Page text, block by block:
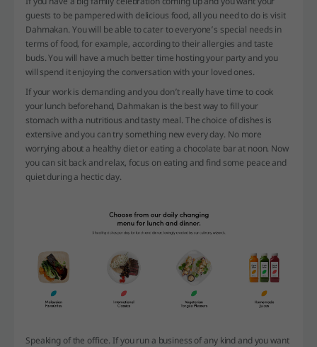
guests to be pampered with delicious food, all you need to do is visit
Dahmakan. You will be able to cater to everyone’s special needs in
terms of food, for example, according to their allergies and taste
buds. You will have a much better time hosting your party and you
will spend it enjoying the conversation with your loved ones.
If your work is demanding and you don’t really have time to cook
your lunch beforehand, Dahmakan is the best way to fill your
stomach with a nutritious and tasty meal. The choice of dishes is
extensive and you can try something new every day. No more
worrying about a healthy diet or eating a chocolate bar at noon. Now
you can sit back and relax, focus on eating and find some peace and
quiet during a hectic day.
Speaking of the office. If you run a business of any kind and you want